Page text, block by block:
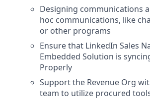
Designing communications
hoc communications, like
or other programs
Ensure that LinkedIn Sales
Embedded Solution is
Properly
Support the Revenue Org
team to utilize procured